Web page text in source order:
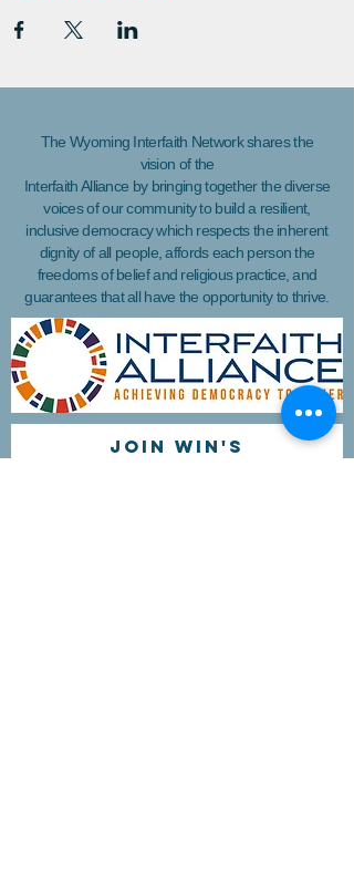
The Wyoming Interfaith Network shares the
vision of the
Interfaith Alliance by bringing together the diverse
voices of our community to build a resilient,
inclusive democracy which respects the inherent
dignity of all people, affords each person the
freedoms of belief and religious practice, and
guarantees that all have the opportunity to thrive.
Join WIN'S